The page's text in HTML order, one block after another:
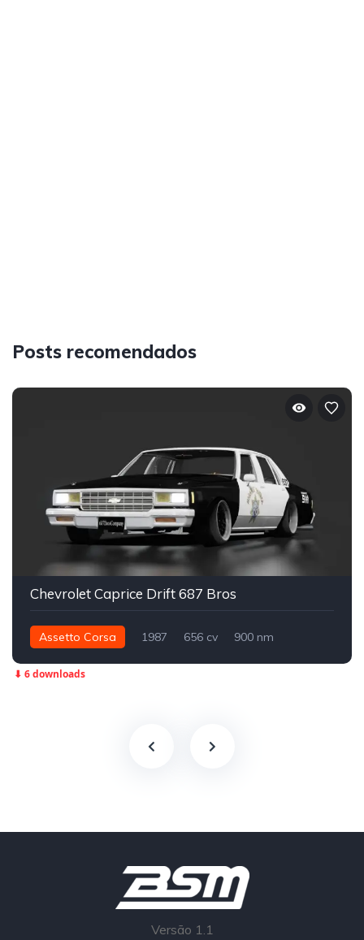
Posts recomendados
Chevrolet Caprice Drift 687 Bros
Assetto Corsa 1987 656 cv
900 nm
⬇ 6 downloads
Versão 1.1